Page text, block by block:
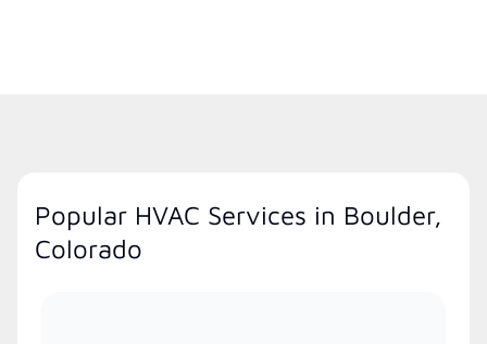
Popular HVAC Services in Boulder,
Colorado